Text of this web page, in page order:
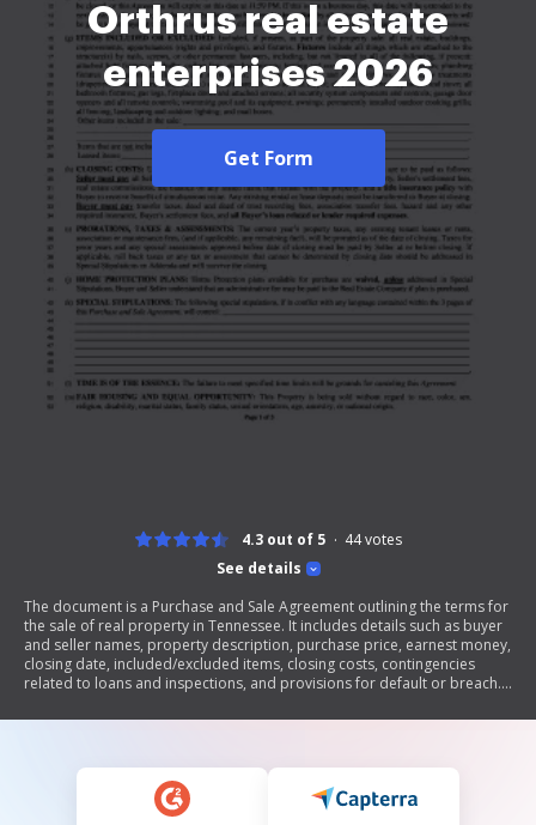
Orthrus real estate
enterprises 2026
Get Form
See details
4.3 out of 5 44votes
The document is a Purchase and Sale Agreement outlining the terms for
the sale of real property in Tennessee. It includes details such as buyer
and seller names, property description, purchase price, earnest money,
closing date, included/excluded items, closing costs, contingencies
related to loans and inspections, and provisions for default or breach.
and compliance with specified conditions to ensure a legally binding